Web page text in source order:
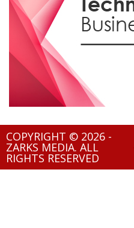
COPYRIGHT © 2026 -
ZARKS MEDIA. ALL
RIGHTS RESERVED